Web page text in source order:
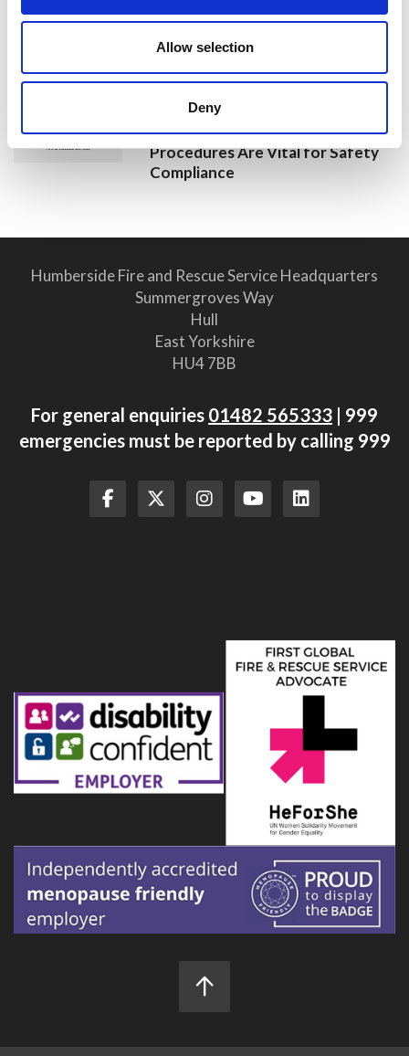
Allow selection
Deny
2025/26
25 June 2026
Why Clear Evacuation
Procedures Are Vital for Safety
Compliance
Humberside Fire and Rescue Service Headquarters
Summergroves Way
Hull
East Yorkshire
HU4 7BB
For general enquiries 01482 565333 | 999
emergencies must be reported by calling 999